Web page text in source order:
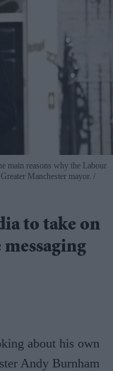
main reasons why the Labour
Manchester mayor.
to take on
about his own
Andy Burnham